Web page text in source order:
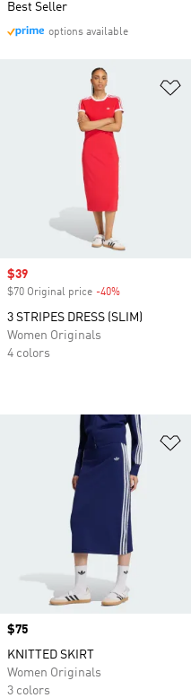
Best Seller
options available
Sale price
$39
$70 Original price -40%
3 STRIPES DRESS (SLIM)
Women Originals
4 colors
Price
$75
KNITTED SKIRT
Women Originals
3 colors